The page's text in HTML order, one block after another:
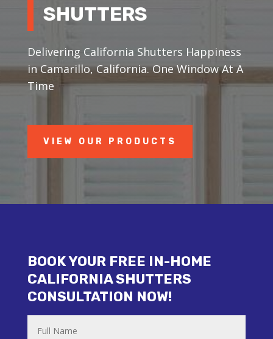
SHUTTERS
Delivering California Shutters Happiness
in Camarillo, California. One Window At A
Time
VIEW OUR PRODUCTS
BOOK YOUR FREE IN-HOME
CALIFORNIA SHUTTERS
CONSULTATION NOW!